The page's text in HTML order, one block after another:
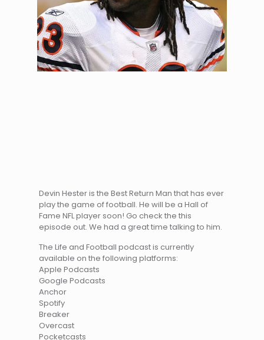
Devin Hester is the Best Return Man that has ever
play the game of football. He will be a Hall of
Fame NFL player soon! Go check the this
episode out. We had a great time talking to him.
The Life and Football podcast is currently
available on the following platforms:
Apple Podcasts
Google Podcasts
Anchor
Spotify
Breaker
Overcast
Pocketcasts